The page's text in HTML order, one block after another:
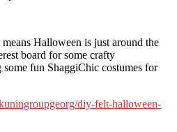
Halloween is just around the
board for some crafty
fun ShaggiChic costumes for
diy-felt-halloween-